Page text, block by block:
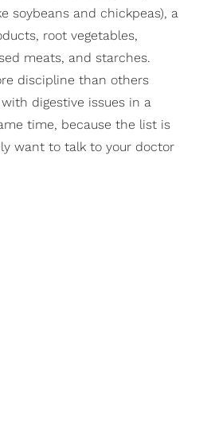
soybeans and chickpeas), a
root vegetables,
meats, and starches.
discipline than others
digestive issues in a
time, because the list is
want to talk to your doctor